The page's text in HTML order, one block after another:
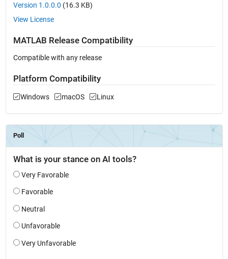
Version 1.0.0.0 (16.3 KB)
View License
MATLAB Release Compatibility
Compatible with any release
Platform Compatibility
Windows macOS Linux